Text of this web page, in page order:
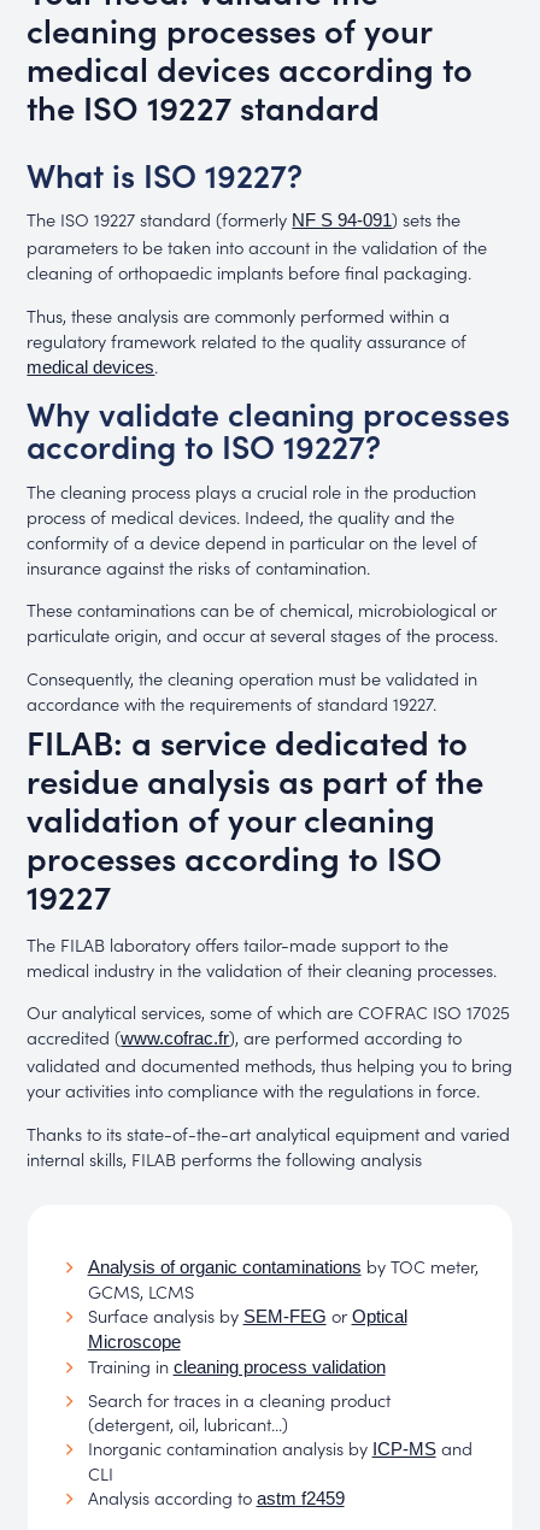
cleaning processes of your
medical devices according to
the ISO 19227 standard
What is ISO 19227?
The ISO 19227 standard (formerly NF S 94-091) sets the
parameters to be taken into account in the validation of the
cleaning of orthopaedic implants before final packaging.
Thus, these analysis are commonly performed within a
regulatory framework related to the quality assurance of
medical devices.
Why validate cleaning processes
according to ISO 19227?
The cleaning process plays a crucial role in the production
process of medical devices. Indeed, the quality and the
conformity of a device depend in particular on the level of
insurance against the risks of contamination.
These contaminations can be of chemical, microbiological or
particulate origin, and occur at several stages of the process.
Consequently, the cleaning operation must be validated in
accordance with the requirements of standard 19227.
FILAB: a service dedicated to
residue analysis as part of the
validation of your cleaning
processes according to ISO
19227
The FILAB laboratory offers tailor-made support to the
medical industry in the validation of their cleaning processes.
Our analytical services, some of which are COFRAC ISO 17025
accredited (www.cofrac.fr), are performed according to
validated and documented methods, thus helping you to bring
your activities into compliance with the regulations in force.
Thanks to its state-of-the-art analytical equipment and varied
internal skills, FILAB performs the following analysis
Analysis of organic contaminations by TOC meter,
GCMS, LCMS
Surface analysis by SEM-FEG orOptical
Microscope
Training in cleaning process validation
Search for traces in a cleaning product
(detergent, oil, lubricant...)
Inorganic contamination analysis by ICP-MSand
CLI
Analysis according to astm f2459